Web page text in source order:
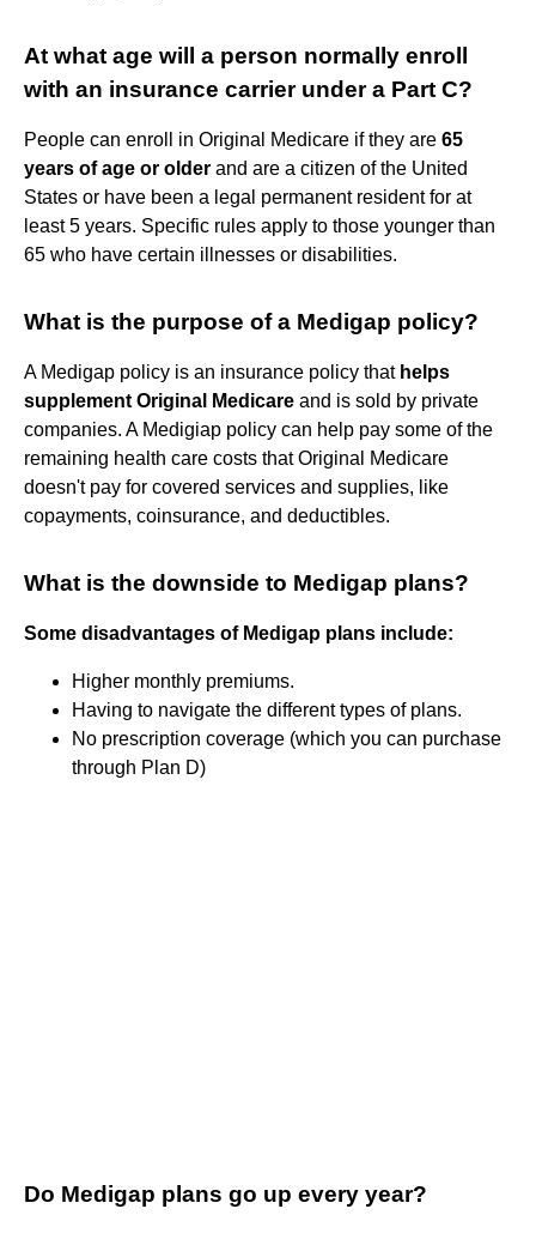
At what age will a person normally enroll
with an insurance carrier under a Part C?
People can enroll in Original Medicare if they are 65
years of age or older and are a citizen of the United
States or have been a legal permanent resident for at
least 5 years. Specific rules apply to those younger than
65 who have certain illnesses or disabilities.
What is the purpose of a Medigap policy?
A Medigap policy is an insurance policy that helps
supplement Original Medicare and is sold by private
companies. A Medigiap policy can help pay some of the
remaining health care costs that Original Medicare
doesn't pay for covered services and supplies, like
copayments, coinsurance, and deductibles.
What is the downside to Medigap plans?
Some disadvantages of Medigap plans include:
Higher monthly premiums.
Having to navigate the different types of plans.
No prescription coverage (which you can purchase
through Plan D)
Do Medigap plans go up every year?